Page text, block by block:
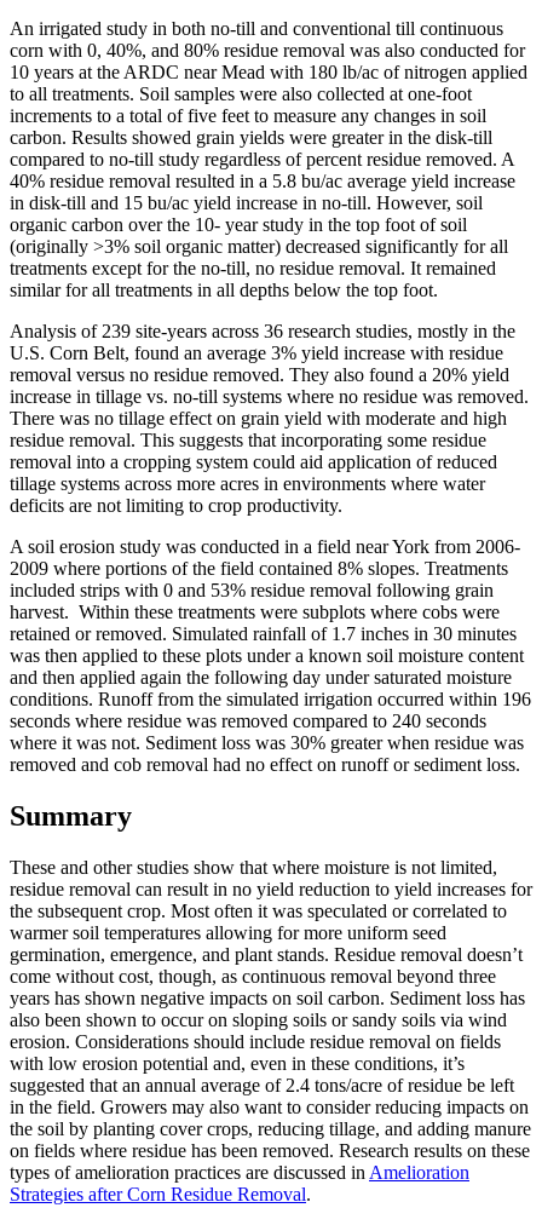
An irrigated study in both no-till and conventional till continuous
corn with 0, 40%, and 80% residue removal was also conducted for
10 years at the ARDC near Mead with 180 lb/ac of nitrogen applied
to all treatments. Soil samples were also collected at one-foot
increments to a total of five feet to measure any changes in soil
carbon. Results showed grain yields were greater in the disk-till
compared to no-till study regardless of percent residue removed. A
40% residue removal resulted in a 5.8 bu/ac average yield increase
in disk-till and 15 bu/ac yield increase in no-till. However, soil
organic carbon over the 10- year study in the top foot of soil
(originally >3% soil organic matter) decreased significantly for all
treatments except for the no-till, no residue removal. It remained
similar for all treatments in all depths below the top foot.
Analysis of 239 site-years across 36 research studies, mostly in the
U.S. Corn Belt, found an average 3% yield increase with residue
removal versus no residue removed. They also found a 20% yield
increase in tillage vs. no-till systems where no residue was removed.
There was no tillage effect on grain yield with moderate and high
residue removal. This suggests that incorporating some residue
removal into a cropping system could aid application of reduced
tillage systems across more acres in environments where water
deficits are not limiting to crop productivity.
A soil erosion study was conducted in a field near York from 2006-
2009 where portions of the field contained 8% slopes. Treatments
included strips with 0 and 53% residue removal following grain
harvest. Within these treatments were subplots where cobs were
retained or removed. Simulated rainfall of 1.7 inches in 30 minutes
was then applied to these plots under a known soil moisture content
and then applied again the following day under saturated moisture
conditions. Runoff from the simulated irrigation occurred within 196
seconds where residue was removed compared to 240 seconds
where it was not. Sediment loss was 30% greater when residue was
removed and cob removal had no effect on runoff or sediment loss.
Summary
These and other studies show that where moisture is not limited,
residue removal can result in no yield reduction to yield increases for
the subsequent crop. Most often it was speculated or correlated to
warmer soil temperatures allowing for more uniform seed
germination, emergence, and plant stands. Residue removal doesn’t
come without cost, though, as continuous removal beyond three
years has shown negative impacts on soil carbon. Sediment loss has
also been shown to occur on sloping soils or sandy soils via wind
erosion. Considerations should include residue removal on fields
with low erosion potential and, even in these conditions, it’s
suggested that an annual average of 2.4 tons/acre of residue be left
in the field. Growers may also want to consider reducing impacts on
the soil by planting cover crops, reducing tillage, and adding manure
on fields where residue has been removed. Research results on these
types of amelioration practices are discussed in Amelioration
Strategies after Corn Residue Removal.